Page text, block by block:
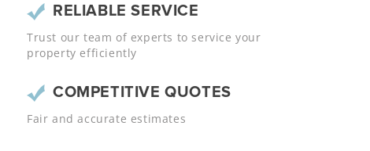
RELIABLE SERVICE
Trust our team of experts to service your
property efficiently
COMPETITIVE QUOTES
Fair and accurate estimates